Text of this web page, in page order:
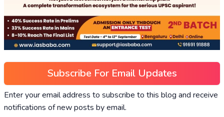
Subscribe For Email Updates
Enter your email address to subscribe to this blog and receive
notifications of new posts by email.